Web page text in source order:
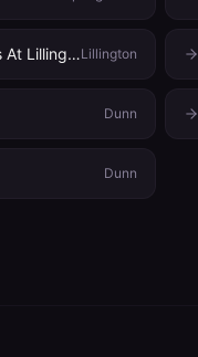
First Choice Community Health Centers At LillingtonLillington
Dunn
Dunn